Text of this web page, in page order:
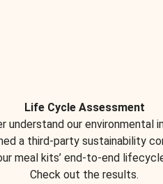
Life Cycle Assessment
understand our environmental
a third-party sustainability
meal kits’ end-to-end
Check out the results.